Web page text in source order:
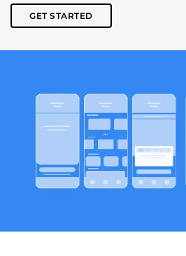
GET STARTED